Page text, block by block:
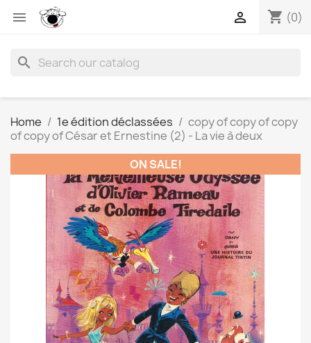
 shopping_cart (0)

search
Home 1e édition déclassées
copy of copy of copy
of copy of César et Ernestine (2) - La vie à deux
ON SALE!